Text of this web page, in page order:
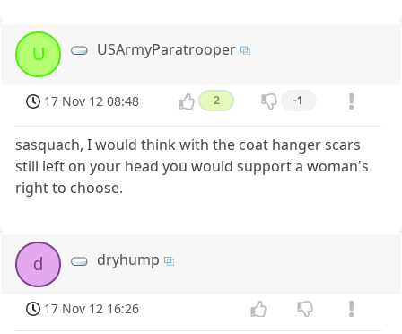
U USArmyParatrooper
17 Nov 12 08:48 2 -1
sasquach, I would think with the coat hanger scars
still left on your head you would support a woman's
right to choose.
d dryhump
17 Nov 12 16:26